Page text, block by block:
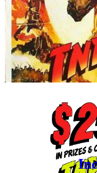
Over at Retroist,
favorite subjects
Here’s
and the
one!)
And
For
also